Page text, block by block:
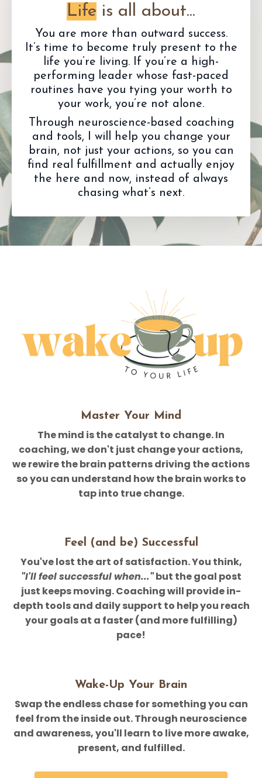
Life is all about...
You are more than outward success.
It’s time to become truly present to the
life you’re living. If you’re a high-
performing leader whose fast-paced
routines have you tying your worth to
your work, you’re not alone.
Through neuroscience-based coaching
and tools, I will help you change your
brain, not just your actions, so you can
find real fulfillment and actually enjoy
the here and now, instead of always
chasing what’s next.
Master Your Mind
The mind is the catalyst to change. In
coaching, we don't just change your actions,
we rewire the brain patterns driving the actions
so you can understand how the brain works to
tap into true change.
Feel (and be) Successful
You've lost the art of satisfaction. You think,
"I'll feel successful when..."but the goal post
just keeps moving. Coaching will provide in-
depth tools and daily support to help you reach
your goals at a faster (and more fulfilling)
pace!
Wake-Up Your Brain
Swap the endless chase for something you can
feel from the inside out. Through neuroscience
and awareness, you'll learn to live more awake,
present, and fulfilled.